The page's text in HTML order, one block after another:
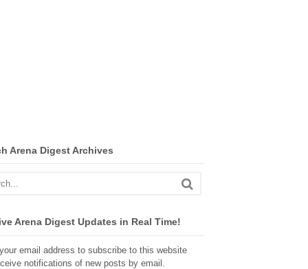
Arena Digest Archives
Arena Digest Updates in Real Time!
email address to subscribe to this website
notifications of new posts by email.